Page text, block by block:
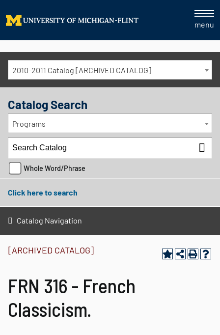
menu
2010-2011 Catalog [ARCHIVED CATALOG]
Catalog Search
Programs
Whole Word/Phrase
Click here to search
Catalog Navigation
[ARCHIVED CATALOG]
FRN 316 - French
Classicism.